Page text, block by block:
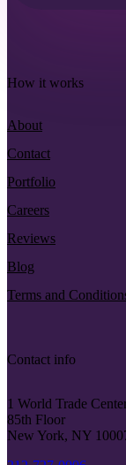
How it works
About
Contact
Portfolio
Careers
Reviews
Blog
Terms and
Contact info
1 World Trade
85th Floor
New York, NY